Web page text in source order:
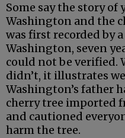
Some say the story of
Washington and the
was first recorded by
Washington, seven
could not be verified.
didn’t, it illustrates
Washington’s father
cherry tree imported
and cautioned
harm the tree.